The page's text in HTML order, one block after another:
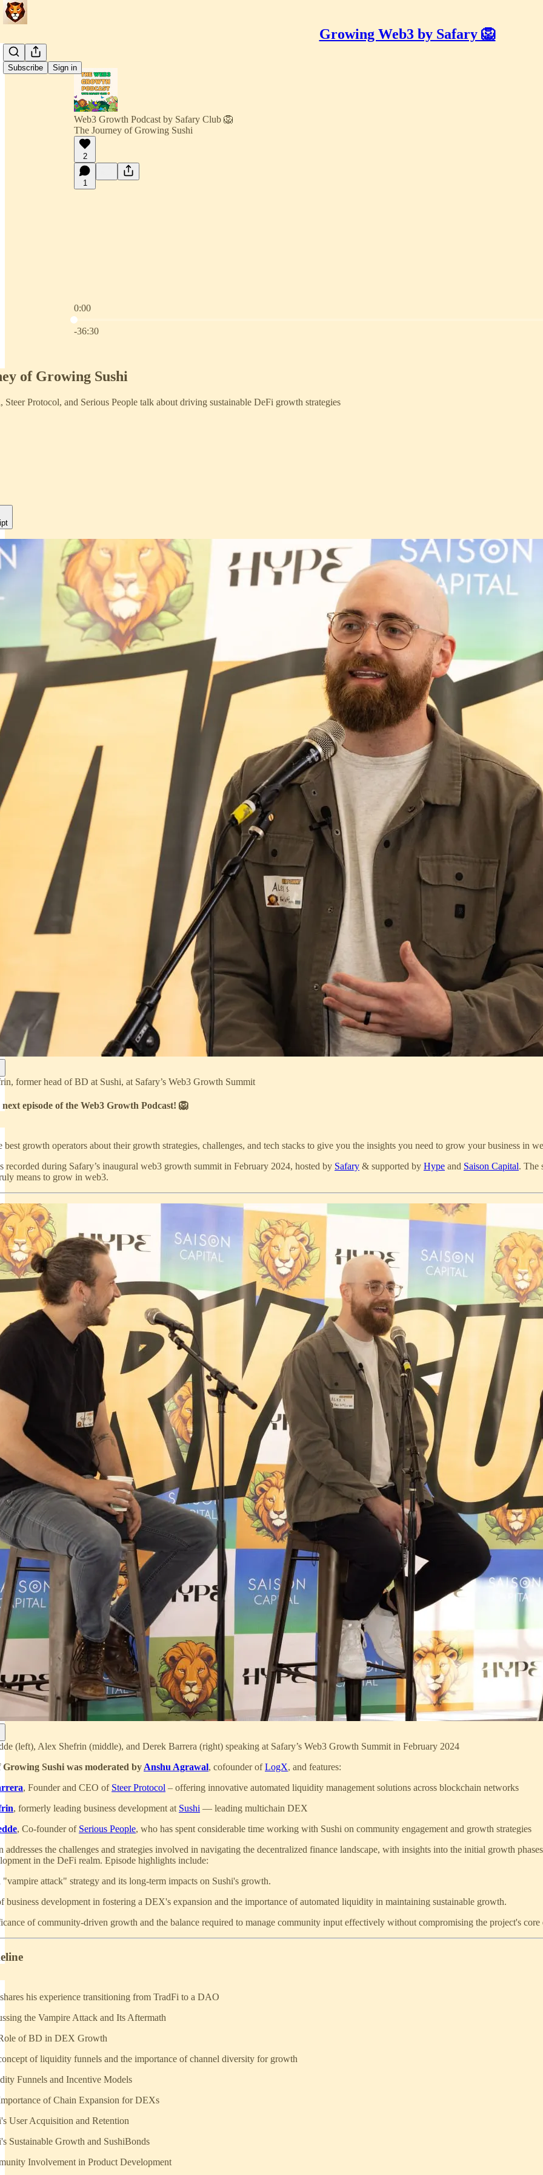
Growing Web3 by Safary 🦁
Subscribe Sign in
Web3 Growth Podcast by Safary Club 🦁
The Journey of Growing Sushi
2
1
0:00
Current time: 0:00 / Total time: -36:30
-36:30
of Growing Sushi
Steer Protocol, and Serious People talk about driving sustainable DeFi growth strategies
former head of BD at Sushi, at Safary’s Web3 Growth Summit
next episode of the Web3 Growth Podcast! 🦁
best growth operators about their growth strategies, challenges, and tech stacks to give you the insights you need to grow your business in
recorded during Safary’s inaugural web3 growth summit in February 2024, hosted by Safary & supported by Hype and Saison Capital. The
means to grow in web3.
(left), Alex Shefrin (middle), and Derek Barrera (right) speaking at Safary’s Web3 Growth Summit in February 2024
Sushi was moderated by Anshu Agrawal, cofounder ofLogX, and features:
, Founder and CEO of Steer Protocol – offering innovative automated liquidity management solutions across blockchain networks
, formerly leading business development at Sushi — leading multichain DEX
, Co-founder of Serious People, who has spent considerable time working with Sushi on community engagement and growth strategies
addresses the challenges and strategies involved in navigating the decentralized finance landscape, with insights into the initial growth
in the DeFi realm. Episode highlights include:
attack" strategy and its long-term impacts on Sushi's growth.
business development in fostering a DEX's expansion and the importance of automated liquidity in maintaining sustainable growth.
of community-driven growth and the balance required to manage community input effectively without compromising the project's core
his experience transitioning from TradFi to a DAO
the Vampire Attack and Its Aftermath
of BD in DEX Growth
of liquidity funnels and the importance of channel diversity for growth
Funnels and Incentive Models
of Chain Expansion for DEXs
User Acquisition and Retention
Sustainable Growth and SushiBonds
Involvement in Product Development